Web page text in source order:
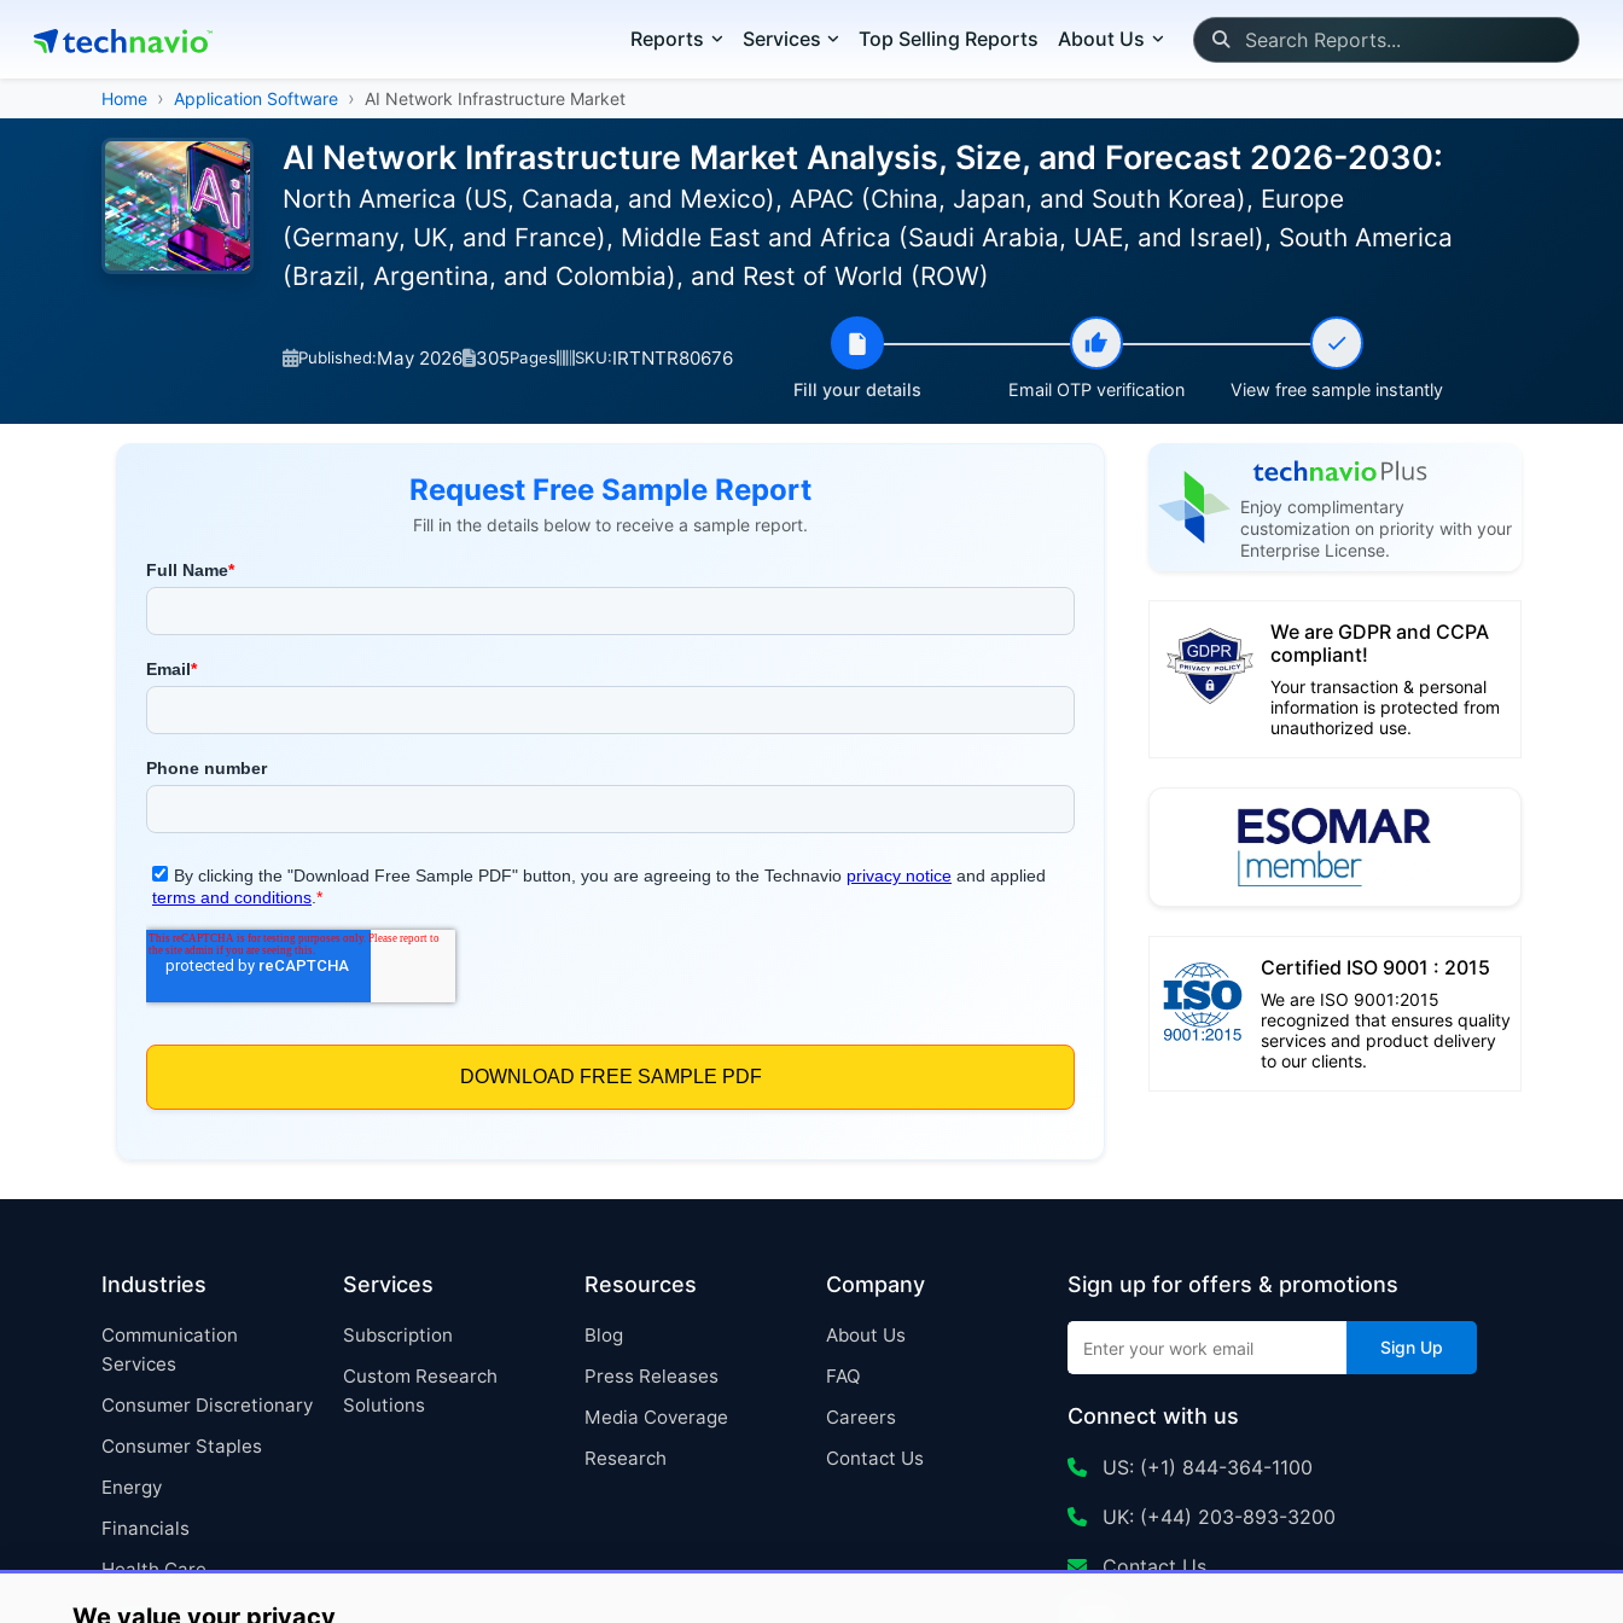
Reports Services Top Selling Reports About Us
Home Application Software AI Network Infrastructure Market
AI Network Infrastructure Market Analysis, Size, and Forecast 2026-2030:
North America (US, Canada, and Mexico), APAC (China, Japan, and South Korea), Europe
(Germany, UK, and France), Middle East and Africa (Saudi Arabia, UAE, and Israel), South America
(Brazil, Argentina, and Colombia), and Rest of World (ROW)
Published:May 2026 305Pages SKU:IRTNTR80676
Fill your details Email OTP verification View free sample instantly
Request Free Sample Report
Fill in the details below to receive a sample report.
Enjoy complimentary
customization on priority with your
Enterprise License.
We are GDPR and CCPA
compliant!
Your transaction & personal
information is protected from
unauthorized use.
Certified ISO 9001 : 2015
We are ISO 9001:2015
recognized that ensures quality
services and product delivery
to our clients.
Industries
Communication
Services
Consumer Discretionary
Consumer Staples
Energy
Financials
Health Care
Industrials
Services
Subscription
Custom Research
Solutions
Resources
Blog
Press Releases
Media Coverage
Research
Company
About Us
FAQ
Careers
Contact Us
Sign up for offers & promotions
Sign Up
Connect with us
US: (+1) 844-364-1100
UK: (+44) 203-893-3200
Contact Us
We value your privacy